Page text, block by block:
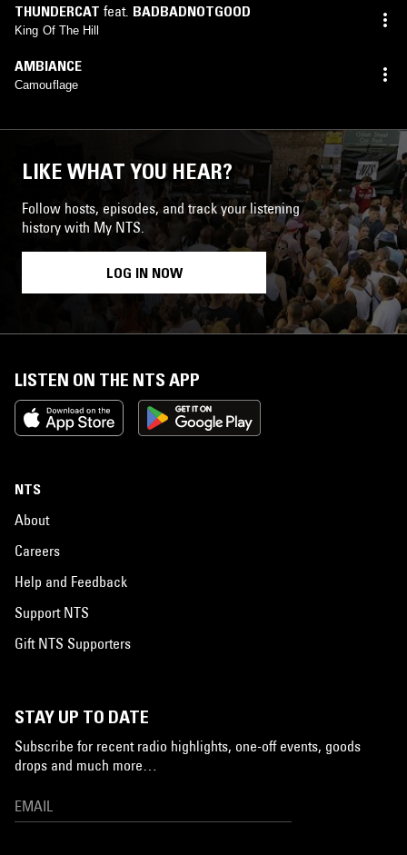
THUNDERCAT feat. BADBADNOTGOOD
King Of The Hill
AMBIANCE
Camouflage
LIKE WHAT YOU HEAR?
Follow hosts, episodes, and track your listening
history with My NTS.
LOG IN NOW
LISTEN ON THE NTS APP
NTS
About
Careers
Help and Feedback
Support NTS
Gift NTS Supporters
STAY UP TO DATE
Subscribe for recent radio highlights, one-off events, goods
drops and much more…